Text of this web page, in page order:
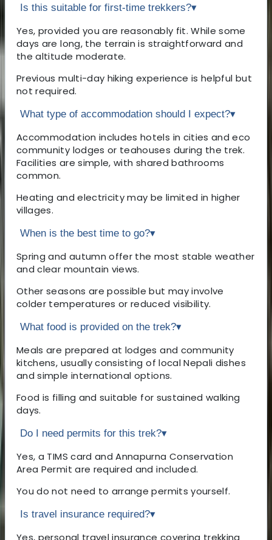
Is this suitable for first-time trekkers?▾
Yes, provided you are reasonably fit. While some
days are long, the terrain is straightforward and
the altitude moderate.
Previous multi-day hiking experience is helpful but
not required.
What type of accommodation should I expect?▾
Accommodation includes hotels in cities and eco
community lodges or teahouses during the trek.
Facilities are simple, with shared bathrooms
common.
Heating and electricity may be limited in higher
villages.
When is the best time to go?▾
Spring and autumn offer the most stable weather
and clear mountain views.
Other seasons are possible but may involve
colder temperatures or reduced visibility.
What food is provided on the trek?▾
Meals are prepared at lodges and community
kitchens, usually consisting of local Nepali dishes
and simple international options.
Food is filling and suitable for sustained walking
days.
Do I need permits for this trek?▾
Yes, a TIMS card and Annapurna Conservation
Area Permit are required and included.
You do not need to arrange permits yourself.
Is travel insurance required?▾
Yes, personal travel insurance covering trekking